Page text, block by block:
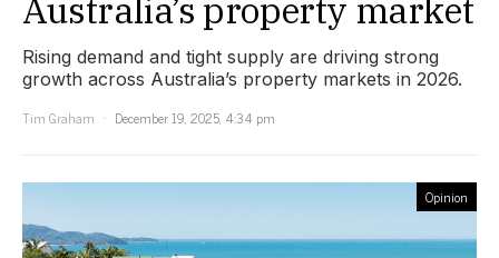
Australia’s property market
Rising demand and tight supply are driving strong
growth across Australia’s property markets in 2026.
Tim Graham
December 19, 2025, 4:34 pm
Opinion